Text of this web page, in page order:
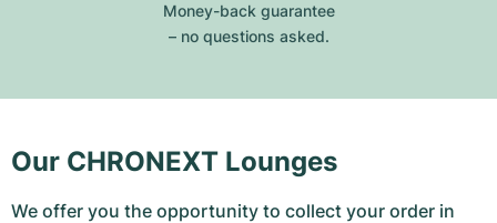
Money-back guarantee
– no questions asked.
Our CHRONEXT Lounges
We offer you the opportunity to collect your order in